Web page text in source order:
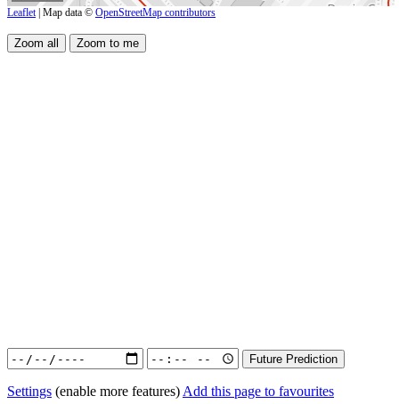
Leaflet | Map data © OpenStreetMap contributors
Settings (enable more features) Add this page to favourites